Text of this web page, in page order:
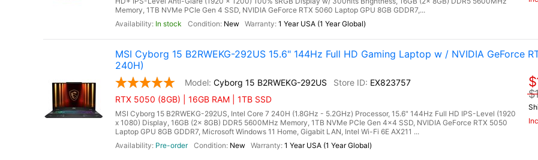
Memory, 1TB NVMe PCIe Gen 4 SSD, NVIDIA GeForce RTX 5060 Laptop GPU 8GB GDDR7,...
In stock
New 1 Year USA (1 Year Global)
MSI Cyborg 15 B2RWEKG-292US 15.6" 144Hz Full HD Gaming Laptop w / NVIDIA GeForce
240H)
Cyborg 15 B2RWEKG-292US
EX823757
RTX 5050 (8GB) | 16GB RAM | 1TB SSD
MSI Cyborg 15 B2RWEKG-292US, Intel Core 7 240H (1.8GHz - 5.2GHz) Processor, 15.6" 144Hz Full HD IPS-Level (1920
x 1080) Display, 16GB (2x 8GB) DDR5 5600MHz Memory, 1TB NVMe PCIe Gen 4x4 SSD, NVIDIA GeForce RTX 5050
Laptop GPU 8GB GDDR7, Microsoft Windows 11 Home, Gigabit LAN, Intel Wi-Fi 6E AX211 ...
Pre-order
New 1 Year USA (1 Year Global)